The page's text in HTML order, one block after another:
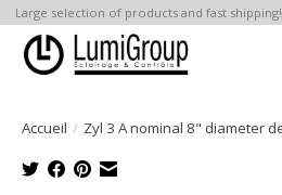
Large selection of products and fast shipping!
Accueil / Zyl 3 A nominal 8" diameter